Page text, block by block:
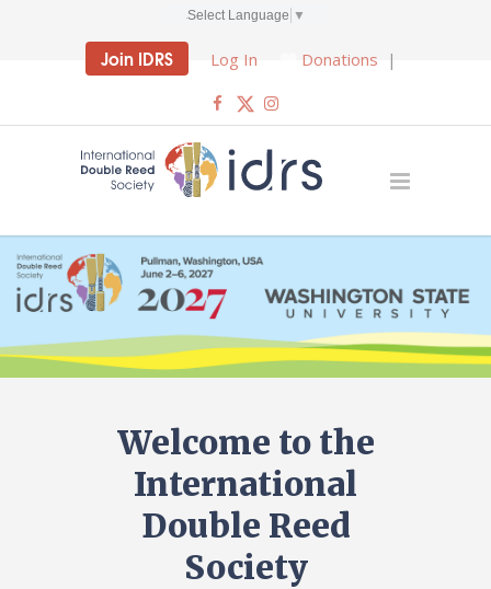
Select Language ▼
Join IDRS Log In Donations |
Welcome to the
International
Double Reed
Society